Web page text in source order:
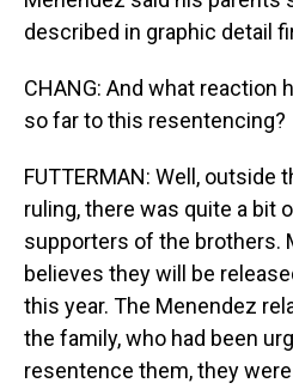
described in graphic detail
CHANG: And what reaction
so far to this resentencing?
FUTTERMAN: Well,
ruling, there was quite a bit
supporters of the brothers.
believes they will be
this year. The Menendez
the family, who had been
resentence them, they